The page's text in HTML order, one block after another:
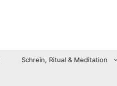
Schrein, Ritual & Meditation